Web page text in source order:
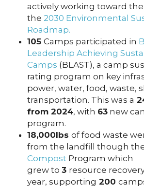
actively working toward
the 2030 Environmental
Roadmap.
105 Camps participated in
Leadership Achieving
Camps (BLAST), a camp
rating program on key
power, water, food, waste,
transportation. This was a
from 2024, with 63 new
program.
18,000lbs of food waste
from the landfill though
Compost Program which
grew to 3 resource
year, supporting 200